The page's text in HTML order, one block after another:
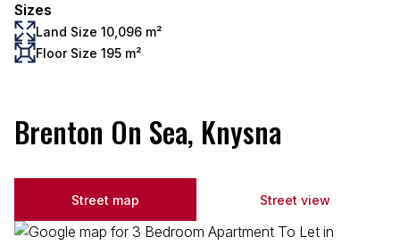
Sizes
Land Size 10,096 m²
Floor Size 195 m²
Brenton On Sea, Knysna
Street map Street view